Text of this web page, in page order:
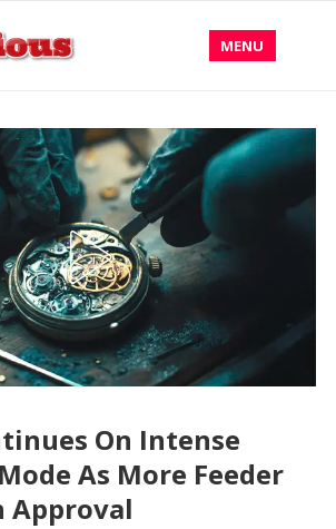
MENU
On Intense
As More Feeder
Approval